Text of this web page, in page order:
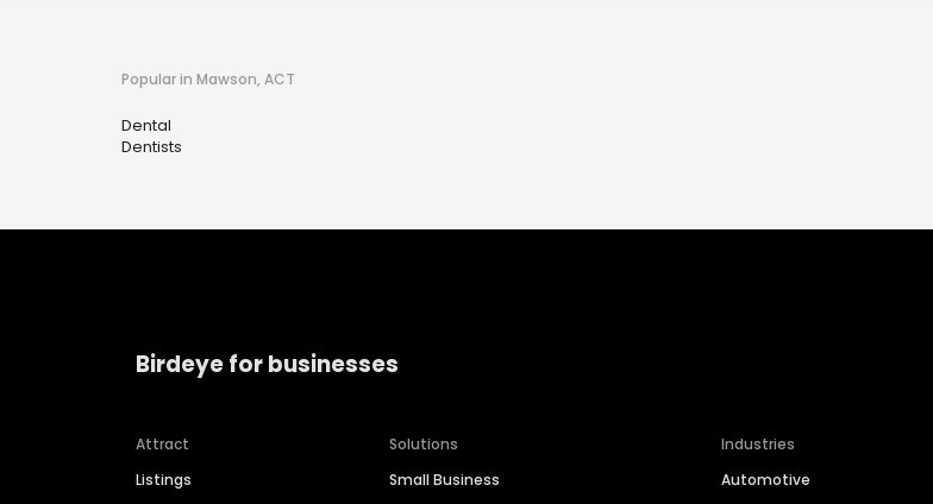
Popular in Mawson, ACT
Dental
Dentists
Birdeye for businesses
Attract
Listings
Solutions
Small Business
Industries
Automotive